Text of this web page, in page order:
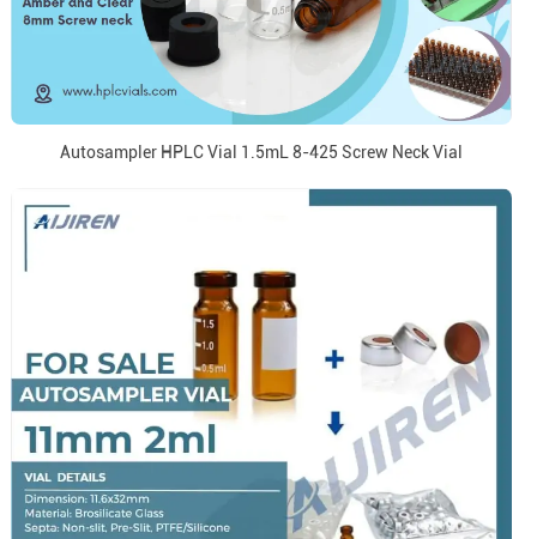
Autosampler HPLC Vial 1.5mL 8-425 Screw Neck Vial